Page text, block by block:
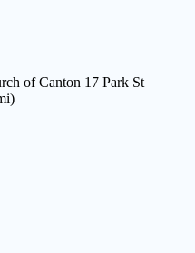
of Canton 17 Park St